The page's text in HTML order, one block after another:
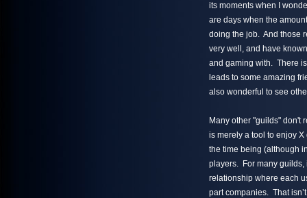
its moments when I
are days when the
doing the job. And those
very well, and have
and gaming with. There
leads to some amazing
also wonderful to see
Many other "guilds" don't
is merely a tool to enjoy
the time being (although
players. For many guilds,
relationship where each
part companies. That